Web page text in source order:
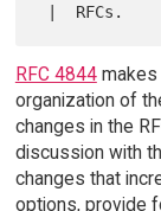
RFC 4844makes
organization of
changes in the
discussion with
changes that
options, provide